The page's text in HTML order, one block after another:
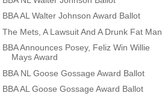
BBA AL Walter Johnson Award Ballot
The Mets, A Lawsuit And A Drunk Fat Man
BBA Announces Posey, Feliz Win Willie
Mays Award
BBA NL Goose Gossage Award Ballot
BBA AL Goose Gossage Award Ballot